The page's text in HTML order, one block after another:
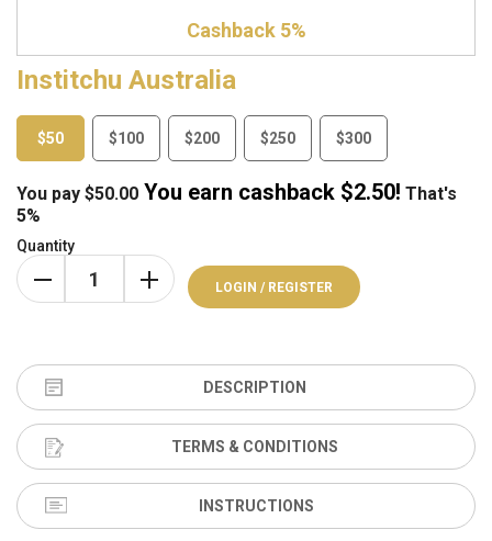
Cashback 5%
Institchu Australia
$50 $100 $200 $250 $300
You pay $50.00 You earn cashback $2.50! That's
5%
Quantity
LOGIN / REGISTER
DESCRIPTION
TERMS & CONDITIONS
INSTRUCTIONS